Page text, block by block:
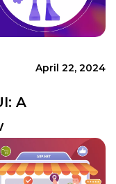
April 22, 2024
A